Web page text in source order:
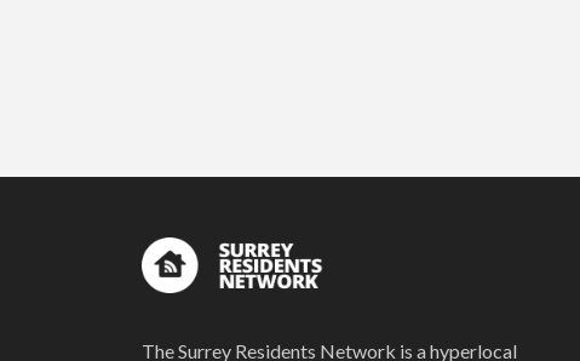
The Surrey Residents Network is a hyperlocal